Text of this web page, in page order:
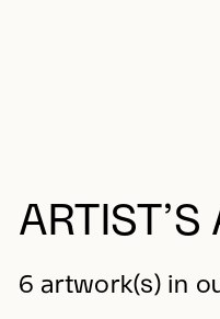
ARTIST’S
6 artwork(s) in